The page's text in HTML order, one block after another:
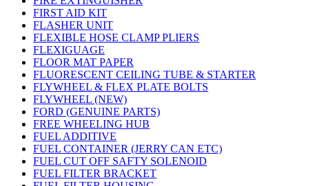
FIRST AID KIT
FLASHER UNIT
FLEXIBLE HOSE CLAMP PLIERS
FLEXIGUAGE
FLOOR MAT PAPER
FLUORESCENT CEILING TUBE & STARTER
FLYWHEEL & FLEX PLATE BOLTS
FLYWHEEL (NEW)
FORD (GENUINE PARTS)
FREE WHEELING HUB
FUEL ADDITIVE
FUEL CONTAINER (JERRY CAN ETC)
FUEL CUT OFF SAFTY SOLENOID
FUEL FILTER BRACKET